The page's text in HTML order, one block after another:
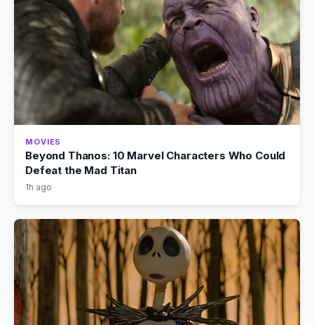
MOVIES
Beyond Thanos: 10 Marvel Characters Who Could
Defeat the Mad Titan
1h ago